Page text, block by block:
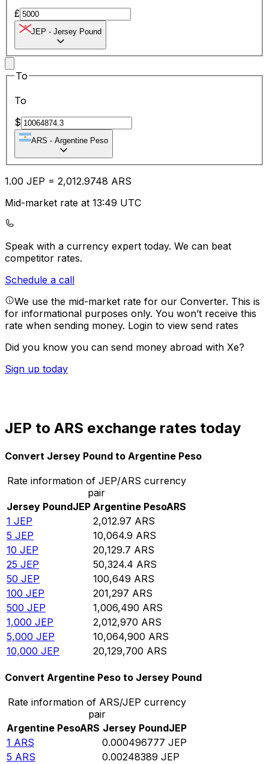
£
JEP - Jersey Pound
To
To
$
ARS - Argentine Peso
1.00 JEP = 2,012.9748 ARS
Mid-market rate at 13:49 UTC
Speak with a currency expert today. We can beat
competitor rates.
Schedule a call
We use the mid-market rate for our Converter. This is
for informational purposes only. You won’t receive this
rate when sending money. Login to view send rates
Did you know you can send money abroad with Xe?
Sign up today
JEP to ARS exchange rates today
Convert Jersey Pound to Argentine Peso
Rate information of JEP/ARS currency
pair
Jersey PoundJEP Argentine PesoARS
1 JEP 2,012.97 ARS
5 JEP 10,064.9 ARS
10 JEP 20,129.7 ARS
25 JEP 50,324.4 ARS
50 JEP 100,649 ARS
100 JEP 201,297 ARS
500 JEP 1,006,490 ARS
1,000 JEP 2,012,970 ARS
5,000 JEP 10,064,900 ARS
10,000 JEP 20,129,700 ARS
Convert Argentine Peso to Jersey Pound
Rate information of ARS/JEP currency
pair
Argentine PesoARS Jersey PoundJEP
1 ARS 0.000496777 JEP
5 ARS 0.00248389 JEP